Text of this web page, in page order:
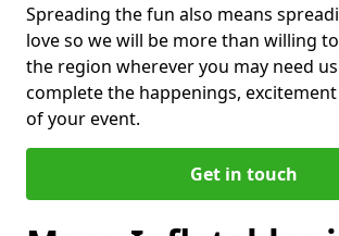
Spreading the fun also means
love so we will be more than willing
the region wherever you may need
complete the happenings,
of your event.
Get in touch